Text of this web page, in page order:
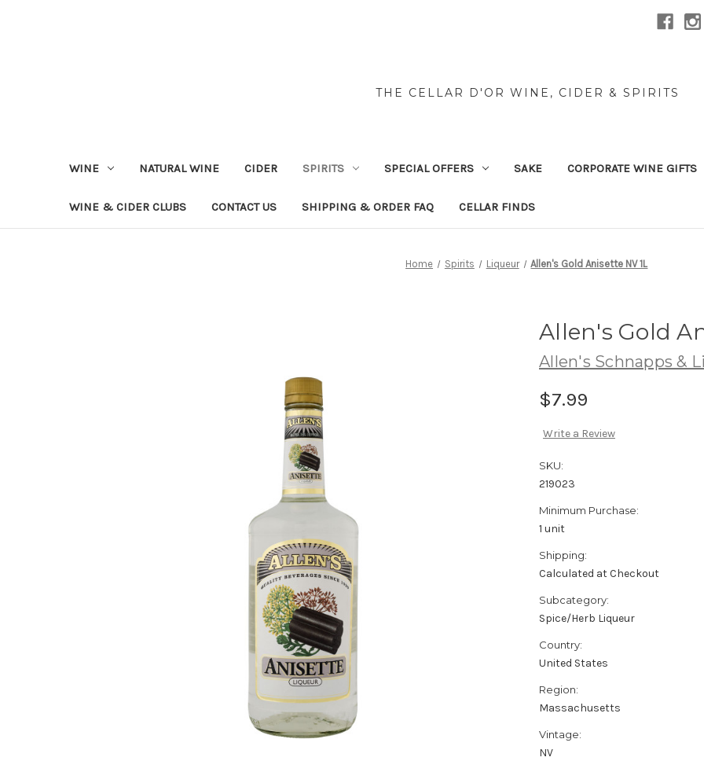
THE CELLAR D'OR WINE, CIDER & SPIRITS
WINE NATURAL WINE CIDER SPIRITS SPECIAL OFFERS SAKE CORPORATE WINE GIFTS
WINE & CIDER CLUBS CONTACT US SHIPPING & ORDER FAQ CELLAR FINDS
Home Spirits Liqueur Allen's Gold Anisette NV 1L
Allen's Gold
Allen's Schnapps &
$7.99
Write a Review
SKU:
219023
Minimum Purchase:
1 unit
Shipping:
Calculated at Checkout
Subcategory:
Spice/Herb Liqueur
Country:
United States
Region:
Massachusetts
Vintage:
NV